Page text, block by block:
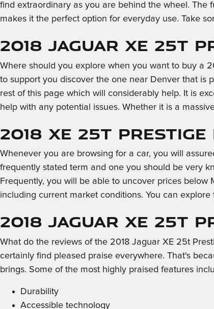
find extraordinary as you are behind the wheel. The
makes it the perfect option for everyday use. Take
2018 Jaguar XE 25t
Where should you explore when you want to buy a
to support you discover the one near Denver that is
rest of this page which will considerably help. It is
help with any potential issues. Whether it is a
2018 XE 25t Prestige
Whenever you are browsing for a car, you will
frequently stated term and one you should be very
Frequently, you will be able to uncover prices
including current market conditions. You can
2018 Jaguar XE 25t
What do the reviews of the 2018 Jaguar XE 25t
certainly find pleased praise everywhere. That's
brings. Some of the most highly praised features
Durability
Accessible technology